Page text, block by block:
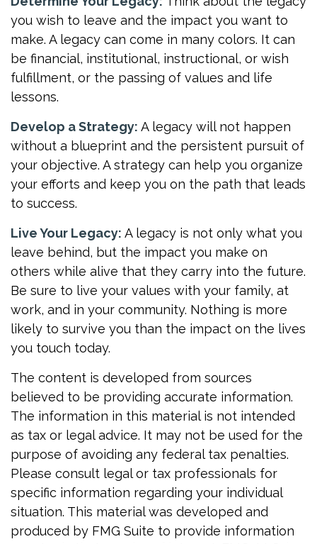
you wish to leave and the impact you want to
make. A legacy can come in many colors. It can
be financial, institutional, instructional, or wish
fulfillment, or the passing of values and life
lessons.
Develop a Strategy: A legacy will not happen
without a blueprint and the persistent pursuit of
your objective. A strategy can help you organize
your efforts and keep you on the path that leads
to success.
Live Your Legacy: A legacy is not only what you
leave behind, but the impact you make on
others while alive that they carry into the future.
Be sure to live your values with your family, at
work, and in your community. Nothing is more
likely to survive you than the impact on the lives
you touch today.
The content is developed from sources
believed to be providing accurate information.
The information in this material is not intended
as tax or legal advice. It may not be used for the
purpose of avoiding any federal tax penalties.
Please consult legal or tax professionals for
specific information regarding your individual
situation. This material was developed and
produced by FMG Suite to provide information